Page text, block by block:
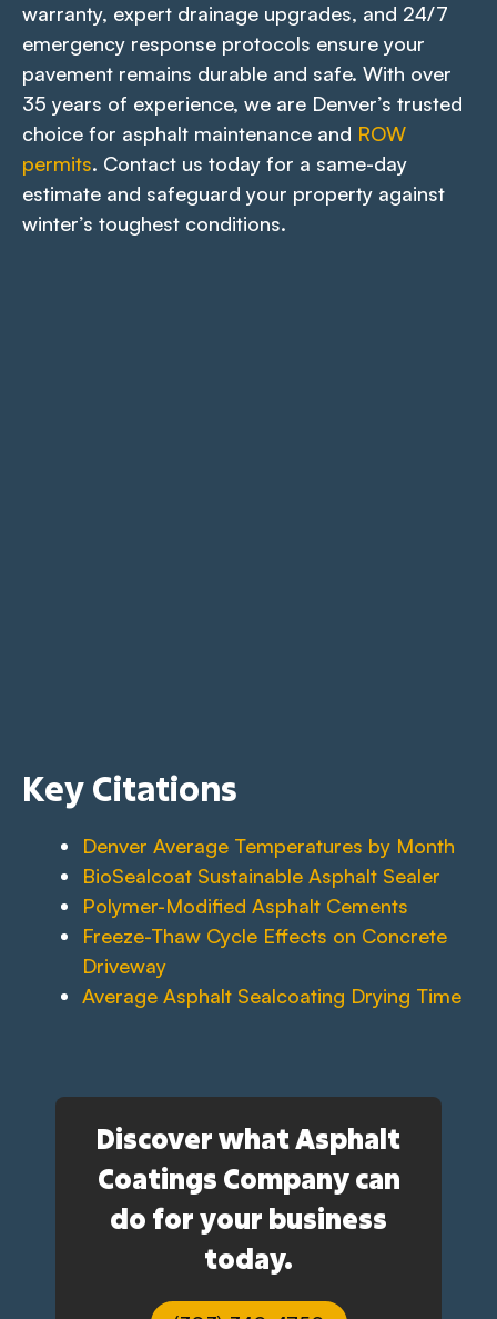
warranty, expert drainage upgrades, and 24/7
emergency response protocols ensure your
pavement remains durable and safe. With over
35 years of experience, we are Denver’s trusted
choice for asphalt maintenance and ROW
permits. Contact us today for a same-day
estimate and safeguard your property against
winter’s toughest conditions.
Key Citations
Denver Average Temperatures by Month
BioSealcoat Sustainable Asphalt Sealer
Polymer-Modified Asphalt Cements
Freeze-Thaw Cycle Effects on Concrete
Driveway
Average Asphalt Sealcoating Drying Time
Discover what Asphalt
Coatings Company can
do for your business
today.